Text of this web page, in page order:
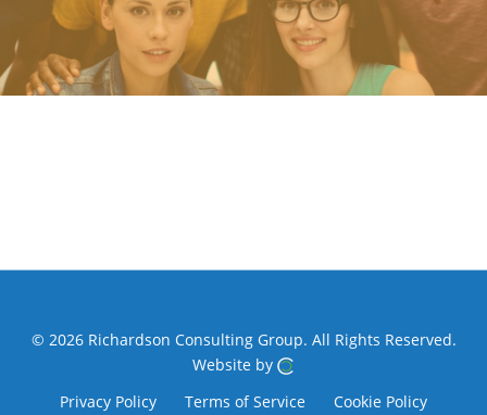
© 2026 Richardson Consulting Group. All Rights Reserved.
Website by
Privacy Policy
Terms of Service Cookie Policy